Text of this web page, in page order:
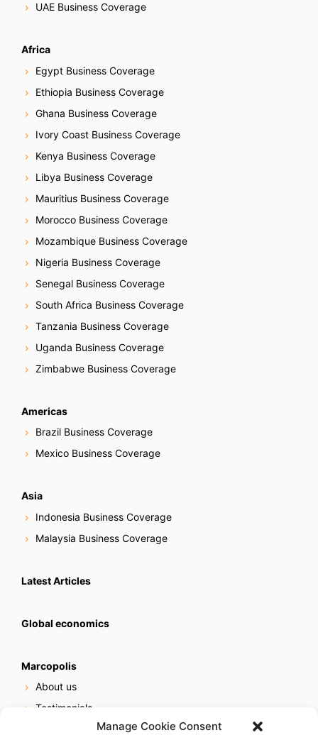
Manage Cookie Consent
UAE Business Coverage
Africa
Egypt Business Coverage
Ethiopia Business Coverage
Ghana Business Coverage
Ivory Coast Business Coverage
Kenya Business Coverage
Libya Business Coverage
Mauritius Business Coverage
Morocco Business Coverage
Mozambique Business Coverage
Nigeria Business Coverage
Senegal Business Coverage
South Africa Business Coverage
Tanzania Business Coverage
Uganda Business Coverage
Zimbabwe Business Coverage
Americas
Brazil Business Coverage
Mexico Business Coverage
Asia
Indonesia Business Coverage
Malaysia Business Coverage
Latest Articles
Global economics
Marcopolis
About us
Testimonials